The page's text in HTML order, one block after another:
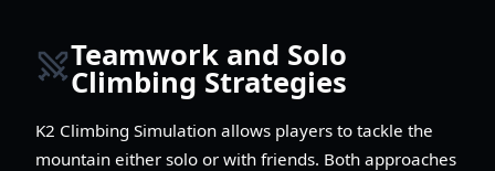
Teamwork and Solo
Climbing Strategies
K2 Climbing Simulation allows players to tackle the
mountain either solo or with friends. Both approaches